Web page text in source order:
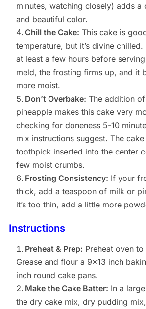
minutes, watching closely) adds a
and beautiful color.
Chill the Cake: This cake is
temperature, but it’s divine
at least a few hours before
meld, the frosting firms up, and it
more moist.
Don’t Overbake: The addition
pineapple makes this cake very
checking for doneness 5-10
mix instructions suggest. The
toothpick inserted into the center
few moist crumbs.
Frosting Consistency: If your
thick, add a teaspoon of milk or
it’s too thin, add a little more
Instructions
Preheat & Prep: Preheat oven to
Grease and flour a 9×13 inch
inch round cake pans.
Make the Cake Batter: In a
the dry cake mix, dry pudding